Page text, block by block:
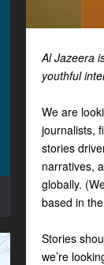
Al Jazeera
youthful
We are
journalists,
stories
narratives,
globally.
based in
Stories
we’re